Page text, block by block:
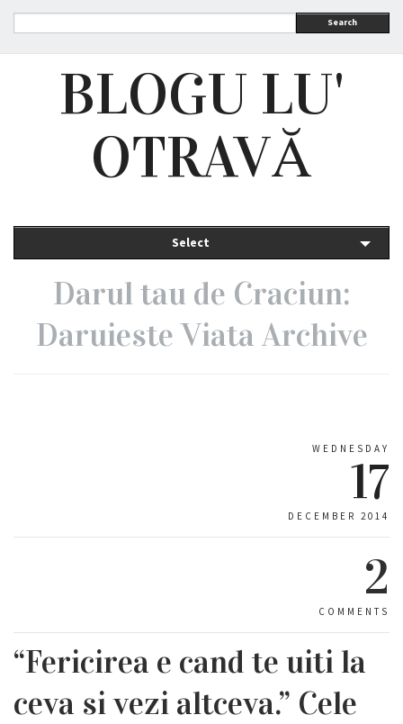
Search
BLOGU LU'
OTRAVĂ
Select
Darul tau de Craciun:
Daruieste Viata Archive
WEDNESDAY
17
DECEMBER 2014
2
COMMENTS
“Fericirea e cand te uiti la
ceva si vezi altceva.” Cele